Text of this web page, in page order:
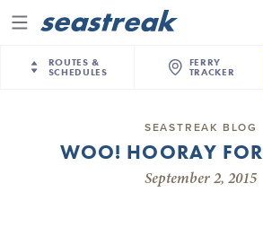
Menu
ROUTES &
SCHEDULES
New York City
NYC / NJ — Nantucket
Martha’s Vineyard
FERRY
TRACKER
Future
Seastreak June 2nd Update:
Your cart is
Routes & SchedulesSEASTREAK BLOG
WOO! HOORAY
September 2, 2015